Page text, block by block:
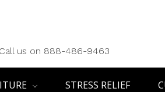
us on 888-486-9463
STRESS RELIEF